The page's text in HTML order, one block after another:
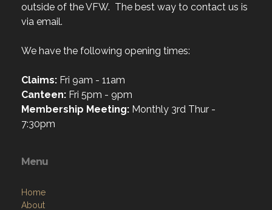
outside of the VFW. The best way to contact us is
via email.
We have the following opening times:
Claims: Fri 9am - 11am
Canteen: Fri 5pm - 9pm
Membership Meeting: Monthly 3rd Thur -
7:30pm
Menu
Home
About